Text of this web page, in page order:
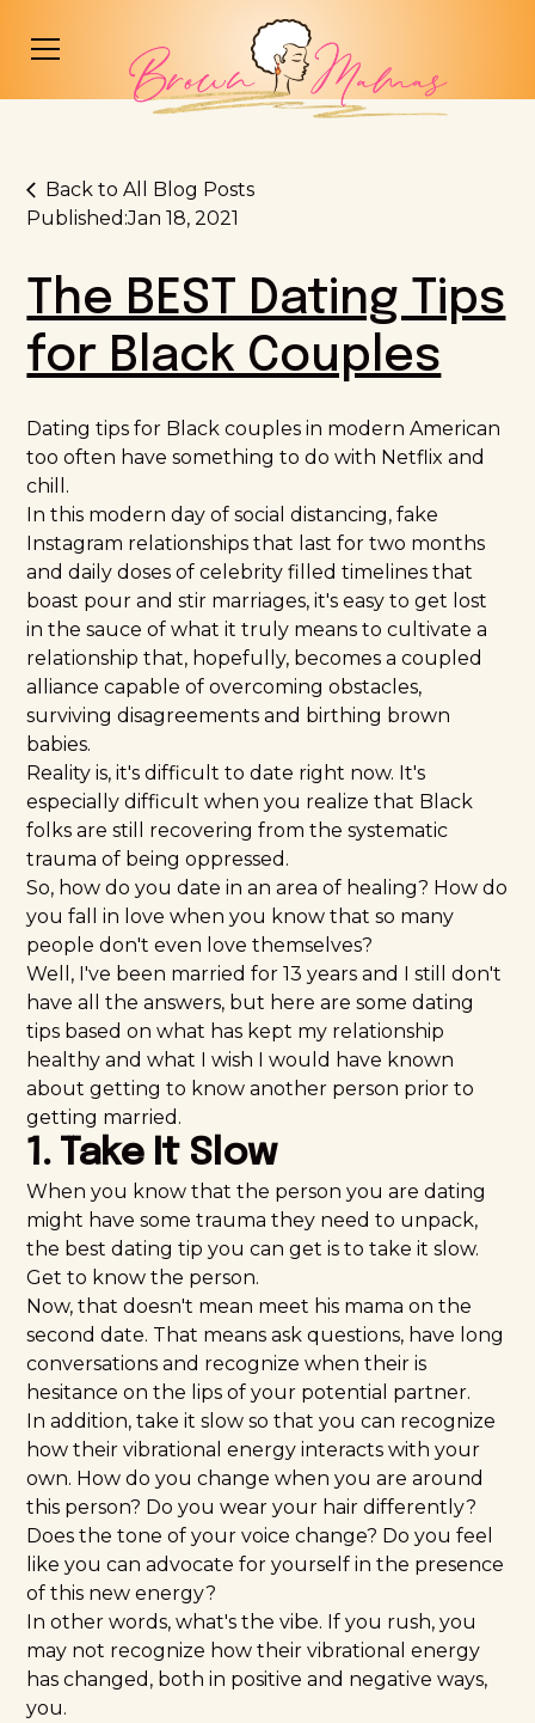
Back to All Blog Posts
Published:Jan 18, 2021
The BEST Dating Tips
for Black Couples
Dating tips for Black couples in modern American
too often have something to do with Netflix and
chill.
In this modern day of social distancing, fake
Instagram relationships that last for two months
and daily doses of celebrity filled timelines that
boast pour and stir marriages, it's easy to get lost
in the sauce of what it truly means to cultivate a
relationship that, hopefully, becomes a coupled
alliance capable of overcoming obstacles,
surviving disagreements and birthing brown
babies.
Reality is, it's difficult to date right now. It's
especially difficult when you realize that Black
folks are still recovering from the systematic
trauma of being oppressed.
So, how do you date in an area of healing? How do
you fall in love when you know that so many
people don't even love themselves?
Well, I've been married for 13 years and I still don't
have all the answers, but here are some dating
tips based on what has kept my relationship
healthy and what I wish I would have known
about getting to know another person prior to
getting married.
1. Take It Slow
When you know that the person you are dating
might have some trauma they need to unpack,
the best dating tip you can get is to take it slow.
Get to know the person.
Now, that doesn't mean meet his mama on the
second date. That means ask questions, have long
conversations and recognize when their is
hesitance on the lips of your potential partner.
In addition, take it slow so that you can recognize
how their vibrational energy interacts with your
own. How do you change when you are around
this person? Do you wear your hair differently?
Does the tone of your voice change? Do you feel
like you can advocate for yourself in the presence
of this new energy?
In other words, what's the vibe. If you rush, you
may not recognize how their vibrational energy
has changed, both in positive and negative ways,
you.